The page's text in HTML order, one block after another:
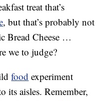
treat that’s
, but that’s probably not
Bread Cheese …
we to judge?
food experiment
its aisles. Remember,